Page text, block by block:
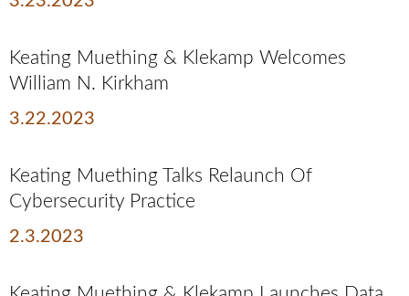
Keating Muething & Klekamp Welcomes
William N. Kirkham
3.22.2023
Keating Muething Talks Relaunch Of
Cybersecurity Practice
2.3.2023